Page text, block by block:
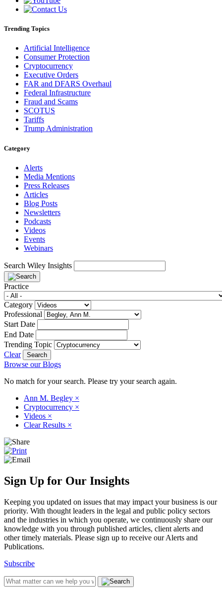
Trending Topics
Artificial Intelligence
Consumer Protection
Cryptocurrency
Executive Orders
FAR and DFARS Overhaul
Federal Infrastructure
Fraud and Scams
SCOTUS
Tariffs
Trump Administration
Category
Alerts
Media Mentions
Press Releases
Articles
Blog Posts
Newsletters
Podcasts
Videos
Events
Webinars
Search Wiley Insights
Practice
Category
Professional
Start Date
End Date
Trending Topic
Clear
Browse our Blogs
No match for your search. Please try your search again.
Ann M. Begley ×
Cryptocurrency ×
Videos ×
Clear Results ×
Sign Up for Our Insights
Keeping you updated on issues that may impact your business is our
priority. With thought leaders in the legal and public policy sectors
and the industries in which you operate, we continuously share our
knowledge with you through published articles, client alerts and
other timely materials. Please sign up to receive our Alerts and
Publications.
Subscribe